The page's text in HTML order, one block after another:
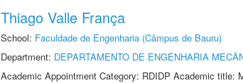
Thiago Valle França
School: Faculdade de Engenharia (Câmpus de Bauru)
Department: DEPARTAMENTO DE ENGENHARIA
Academic Appointment Category: RDIDP Academic title: